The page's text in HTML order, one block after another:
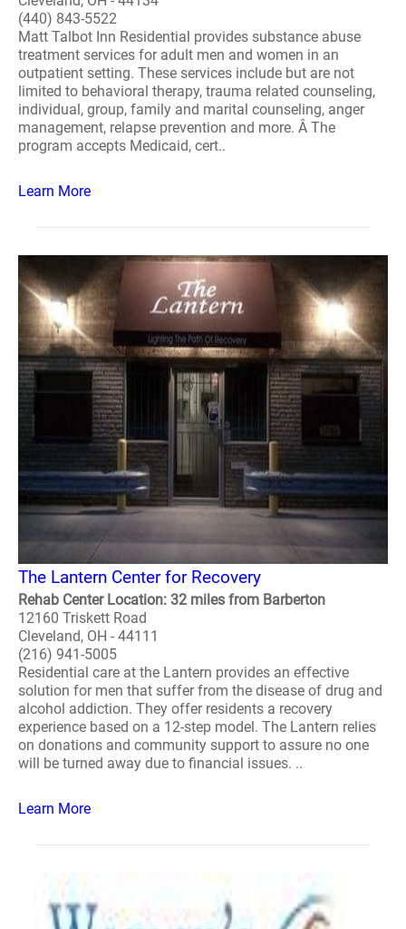
(440) 843-5522
Matt Talbot Inn Residential provides substance abuse
treatment services for adult men and women in an
outpatient setting. These services include but are not
limited to behavioral therapy, trauma related counseling,
individual, group, family and marital counseling, anger
management, relapse prevention and more. Â The
program accepts Medicaid, cert..
Learn More
The Lantern Center for Recovery
Rehab Center Location: 32 miles from Barberton
12160 Triskett Road
Cleveland, OH - 44111
(216) 941-5005
Residential care at the Lantern provides an effective
solution for men that suffer from the disease of drug and
alcohol addiction. They offer residents a recovery
experience based on a 12-step model. The Lantern relies
on donations and community support to assure no one
will be turned away due to financial issues. ..
Learn More